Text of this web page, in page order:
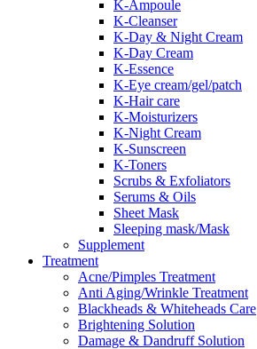
K-Ampoule
K-Cleanser
K-Day & Night Cream
K-Day Cream
K-Essence
K-Eye cream/gel/patch
K-Hair care
K-Moisturizers
K-Night Cream
K-Sunscreen
K-Toners
Scrubs & Exfoliators
Serums & Oils
Sheet Mask
Sleeping mask/Mask
Supplement
Treatment
Acne/Pimples Treatment
Anti Aging/Wrinkle Treatment
Blackheads & Whiteheads Care
Brightening Solution
Damage & Dandruff Solution